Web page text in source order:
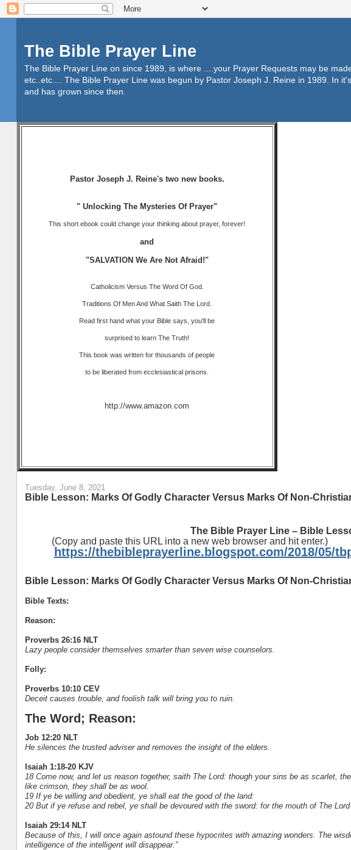
The Bible Prayer Line
The Bible Prayer Line on since 1989, is where ....your Prayer Requests may be
etc..etc.... The Bible Prayer Line was begun by Pastor Joseph J. Reine in 1989. In
and has grown since then.
Pastor Joseph J. Reine's two new books.
" Unlocking The Mysteries Of Prayer"
This short ebook could change your thinking about prayer, forever!
and
"SALVATION We Are Not Afraid!"
Catholicism Versus The Word Of God.
Traditions Of Men And What Saith The Lord.
Read first hand what your Bible says, you'll be
surprised to learn The Truth!
This book was written for thousands of people
to be liberated from ecclesiastical prisons.
http://www.amazon.com
Tuesday, June 8, 2021
Bible Lesson: Marks Of Godly Character Versus Marks Of Non-
The Bible Prayer Line – Bible
(Copy and paste this URL into a new web browser and hit enter.)
https://thebibleprayerline.blogspot.com/2018/05/
Bible Lesson: Marks Of Godly Character Versus Marks Of Non-
Bible Texts:
Reason:
Proverbs 26:16 NLT
Lazy people consider themselves smarter than seven wise counselors.
Folly:
Proverbs 10:10 CEV
Deceit causes trouble, and foolish talk will bring you to ruin.
The Word; Reason:
Job 12:20 NLT
He silences the trusted adviser and removes the insight of the elders.
Isaiah 1:18-20 KJV
18 Come now, and let us reason together, saith The Lord: though your sins be as scarlet,
like crimson, they shall be as wool.
19 If ye be willing and obedient, ye shall eat the good of the land:
20 But if ye refuse and rebel, ye shall be devoured with the sword: for the mouth of The Lord
Isaiah 29:14 NLT
Because of this, I will once again astound these hypocrites with amazing wonders. The
intelligence of the intelligent will disappear.”